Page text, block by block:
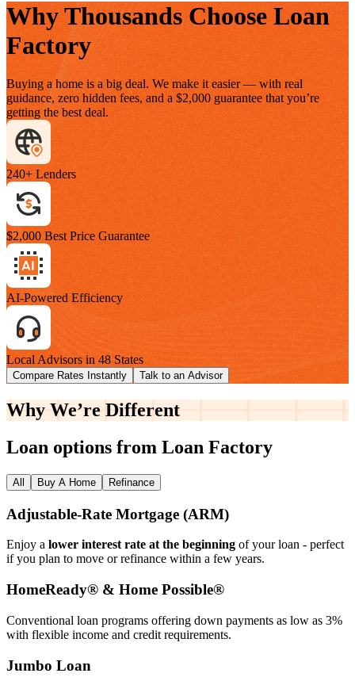
Why Thousands Choose Loan
Factory
Buying a home is a big deal. We make it easier — with real
guidance, zero hidden fees, and a $2,000 guarantee that you’re
getting the best deal.
240+ Lenders
$2,000 Best Price Guarantee
AI-Powered Efficiency
Local Advisors in 48 States
Compare Rates Instantly Talk to an Advisor
Why We’re Different
Loan options from Loan Factory
All Buy A Home Refinance
Adjustable‑Rate Mortgage (ARM)
Enjoy a lower interest rate at the beginning of your loan - perfect
if you plan to move or refinance within a few years.
HomeReady® & Home Possible®
Conventional loan programs offering down payments as low as 3%
with flexible income and credit requirements.
Jumbo Loan